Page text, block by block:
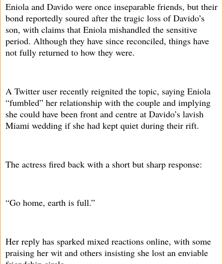
Eniola and Davido were once inseparable friends, but their
bond reportedly soured after the tragic loss of Davido’s
son, with claims that Eniola mishandled the sensitive
period. Although they have since reconciled, things have
not fully returned to how they were.
A Twitter user recently reignited the topic, saying Eniola
“fumbled” her relationship with the couple and implying
she could have been front and centre at Davido’s lavish
Miami wedding if she had kept quiet during their rift.
The actress fired back with a short but sharp response:
“Go home, earth is full.”
Her reply has sparked mixed reactions online, with some
praising her wit and others insisting she lost an enviable